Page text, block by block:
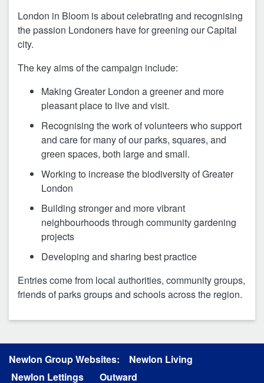
London in Bloom is about celebrating and recognising
the passion Londoners have for greening our Capital
city.
The key aims of the campaign include:
Making Greater London a greener and more
pleasant place to live and visit.
Recognising the work of volunteers who support
and care for many of our parks, squares, and
green spaces, both large and small.
Working to increase the biodiversity of Greater
London
Building stronger and more vibrant
neighbourhoods through community gardening
projects
Developing and sharing best practice
Entries come from local authorities, community groups,
friends of parks groups and schools across the region.
Newlon Group Websites:
Newlon Living
Newlon Lettings
Outward